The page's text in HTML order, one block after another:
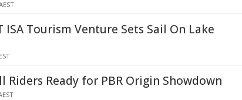
ISA Tourism Venture Sets Sail On Lake
Riders Ready for PBR Origin Showdown